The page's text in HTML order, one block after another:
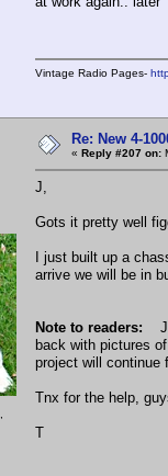
Vintage Radio Pages-
Re: New 4-
« Reply #207 on:
J,
Gots it pretty well
I just built up a
arrive we will be in
Note to readers:
back with pictures
project will continue
Tnx for the help,
T